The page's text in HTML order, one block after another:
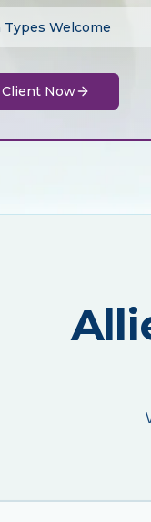
Types Welcome
Client Now